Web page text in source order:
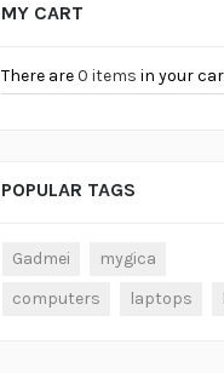
MY CART
There are0 items in your
POPULAR TAGS
Gadmei
mygica
computers
laptops